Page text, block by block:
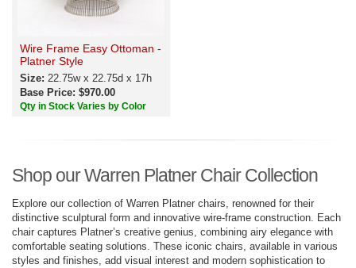
Wire Frame Easy Ottoman -
Platner Style
Size: 22.75w x 22.75d x 17h
Base Price: $970.00
Qty in Stock Varies by Color
Shop our Warren Platner Chair Collection
Explore our collection of Warren Platner chairs, renowned for their
distinctive sculptural form and innovative wire-frame construction. Each
chair captures Platner’s creative genius, combining airy elegance with
comfortable seating solutions. These iconic chairs, available in various
styles and finishes, add visual interest and modern sophistication to